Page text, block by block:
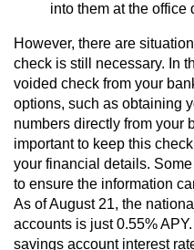
into them at the office
However, there are
check is still necessary. In
voided check from your
options, such as obtaining
numbers directly from your
important to keep this
your financial details.
to ensure the information
As of August 21, the
accounts is just 0.55%
savings account interest